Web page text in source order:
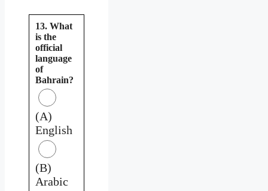
13. What
is the
official
language
of
Bahrain?
(A)
English
(B)
Arabic